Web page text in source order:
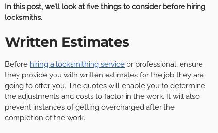
In this post, we’ll look at five things to consider before hiring
locksmiths.
Written Estimates
Before hiring a locksmithing service or professional, ensure
they provide you with written estimates for the job they are
going to offer you. The quotes will enable you to determine
the adjustments and costs to factor in the work. It will also
prevent instances of getting overcharged after the
completion of the work.